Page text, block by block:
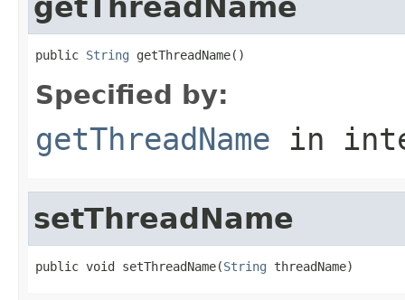
getThreadName
public String getThreadName()
Specified by:
getThreadName in
setThreadName
public void setThreadName(String threadName)